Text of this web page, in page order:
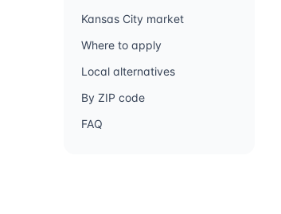
Kansas City market
Where to apply
Local alternatives
By ZIP code
FAQ